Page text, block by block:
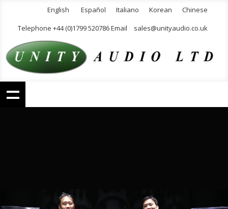
English Español Italiano Korean
Chinese
Telephone +44 (0)1799 520786 Email
sales@unityaudio.co.uk